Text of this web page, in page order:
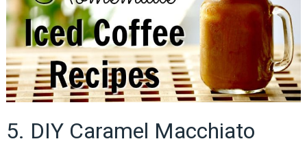
5. DIY Caramel Macchiato